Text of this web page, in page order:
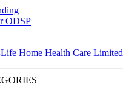
ODSP
Home Health Care Limited